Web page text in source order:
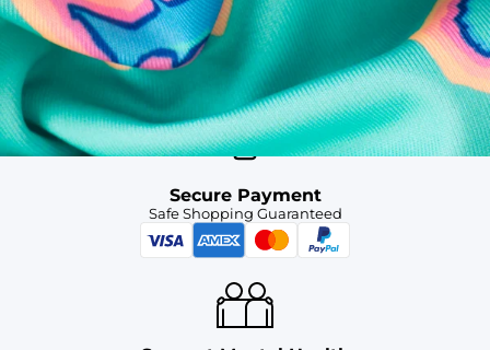
Free Shipping
For Chubbies Collective members on US orders $50+
Secure Payment
Safe Shopping Guaranteed